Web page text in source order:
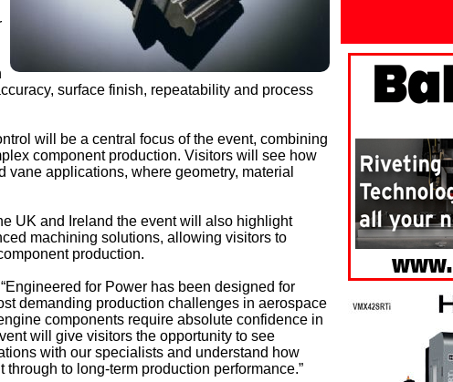
surface finish, repeatability and process
will be a central focus of the event, combining
component production. Visitors will see how
applications, where geometry, material
UK and Ireland the event will also highlight
machining solutions, allowing visitors to
production.
for Power has been designed for
demanding production challenges in aerospace
components require absolute confidence in
will give visitors the opportunity to see
with our specialists and understand how
to long-term production performance.”